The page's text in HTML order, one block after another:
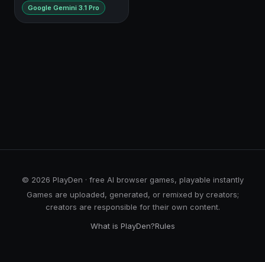
Google Gemini 3.1 Pro
© 2026 PlayDen · free AI browser games, playable instantly
Games are uploaded, generated, or remixed by creators;
creators are responsible for their own content.
What is PlayDen?Rules